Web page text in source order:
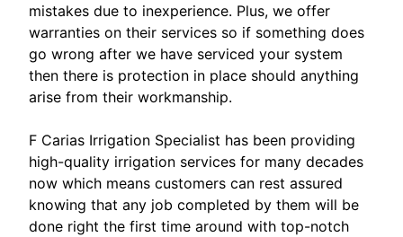
mistakes due to inexperience. Plus, we offer
warranties on their services so if something does
go wrong after we have serviced your system
then there is protection in place should anything
arise from their workmanship.
F Carias Irrigation Specialist has been providing
high-quality irrigation services for many decades
now which means customers can rest assured
knowing that any job completed by them will be
done right the first time around with top-notch